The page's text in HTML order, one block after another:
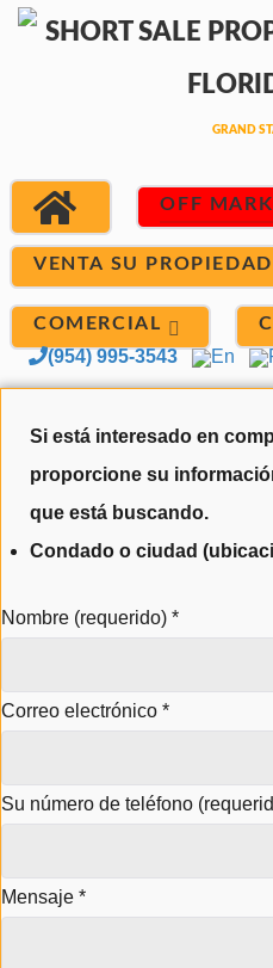
OFF
VENTA SU PROPIEDAD
COMERCIAL
(954) 995-3543 En
Si está interesado en
proporcione su
que está buscando.
Condado o ciudad
Nombre (requerido) *
Correo electrónico *
Su número de teléfono
Mensaje *